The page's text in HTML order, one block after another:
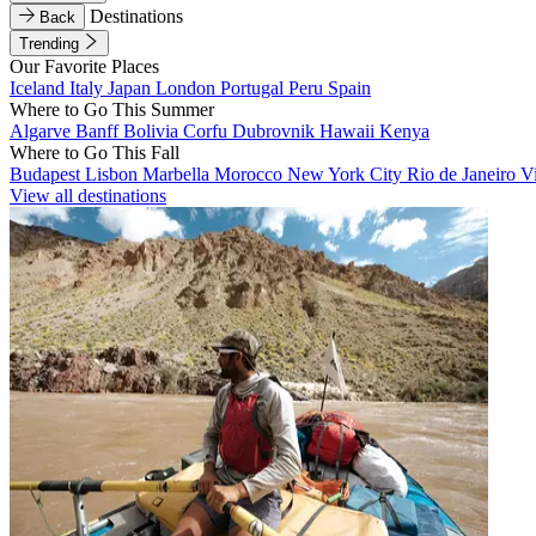
Back
Destinations
Trending
Our Favorite Places
Iceland Italy Japan London Portugal Peru Spain
Where to Go This Summer
Algarve BanffBolivia Corfu Dubrovnik Hawaii Kenya
Where to Go This Fall
Budapest Lisbon Marbella Morocco New York City Rio de Janeiro
View all destinations